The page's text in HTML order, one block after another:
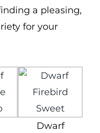
a pleasing,
for your
Dwarf